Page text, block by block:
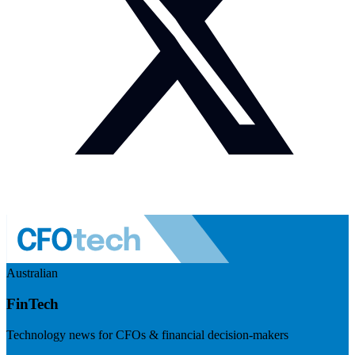
Australian
FinTech
Technology news for CFOs & financial decision-makers